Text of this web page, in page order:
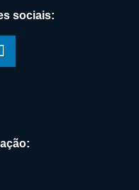
sociais: